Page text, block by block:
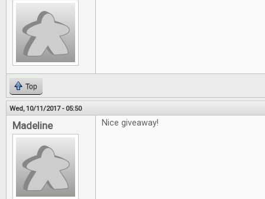
Top
Wed, 10/11/2017 - 05:50
Madeline Nice giveaway!